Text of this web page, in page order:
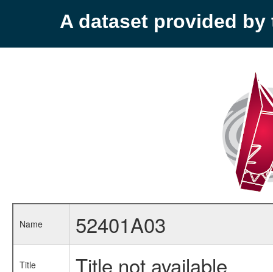
A dataset provided by
Name 52401A03
Title Title not available